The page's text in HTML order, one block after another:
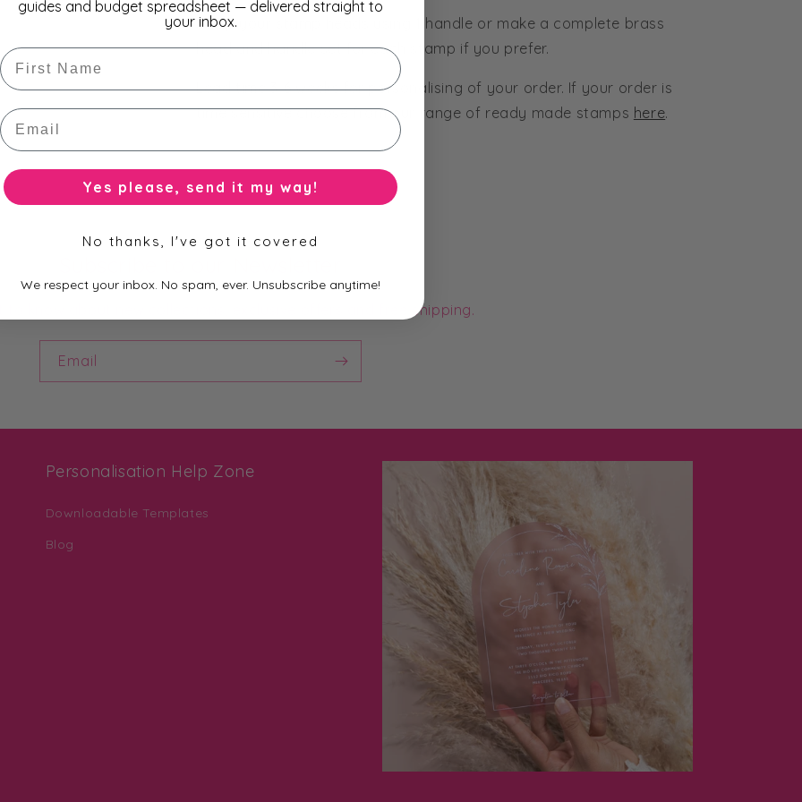
Swap your stamp heads using 1 handle or make a complete brass
head and handle set for each stamp if you prefer.
Lead time 3-6 weeks for personalising of your order. If your order is
time sensitive choose from our range of ready made stamps here.
to know about new collections, exclusive offers and free shipping.
Email
Personalisation Help Zone
Downloadable Templates
Blog
guides and budget spreadsheet — delivered straight to
your inbox.
First Name
Email
Yes please, send it my way!
No thanks, I've got it covered
We respect your inbox. No spam, ever. Unsubscribe anytime!